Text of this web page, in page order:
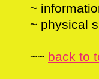
~
~ physical
~~ back to